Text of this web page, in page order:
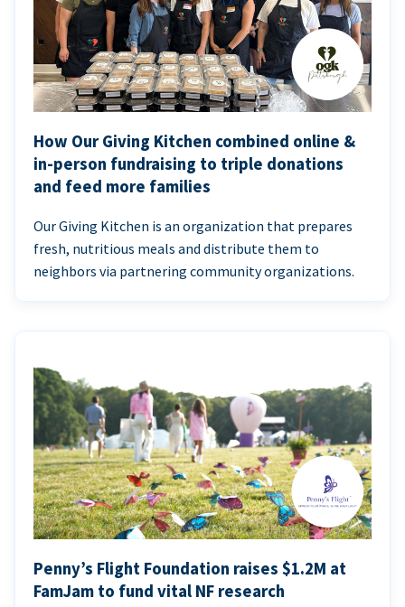
How Our Giving Kitchen combined online &
in-person fundraising to triple donations
and feed more families
Our Giving Kitchen is an organization that prepares
fresh, nutritious meals and distribute them to
neighbors via partnering community organizations.
Penny’s Flight Foundation raises $1.2M at
FamJam to fund vital NF research